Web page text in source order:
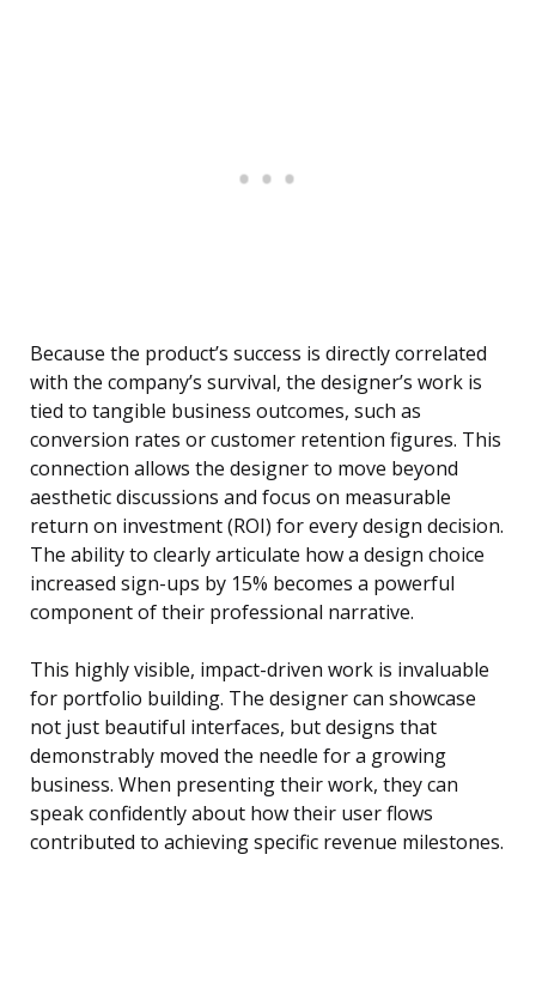
Because the product’s success is directly correlated
with the company’s survival, the designer’s work is
tied to tangible business outcomes, such as
conversion rates or customer retention figures. This
connection allows the designer to move beyond
aesthetic discussions and focus on measurable
return on investment (ROI) for every design decision.
The ability to clearly articulate how a design choice
increased sign-ups by 15% becomes a powerful
component of their professional narrative.
This highly visible, impact-driven work is invaluable
for portfolio building. The designer can showcase
not just beautiful interfaces, but designs that
demonstrably moved the needle for a growing
business. When presenting their work, they can
speak confidently about how their user flows
contributed to achieving specific revenue milestones.